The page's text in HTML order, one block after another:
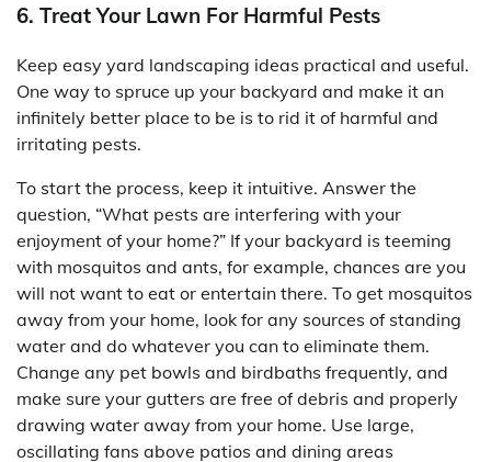
6. Treat Your Lawn For Harmful Pests
Keep easy yard landscaping ideas practical and useful.
One way to spruce up your backyard and make it an
infinitely better place to be is to rid it of harmful and
irritating pests.
To start the process, keep it intuitive. Answer the
question, “What pests are interfering with your
enjoyment of your home?” If your backyard is teeming
with mosquitos and ants, for example, chances are you
will not want to eat or entertain there. To get mosquitos
away from your home, look for any sources of standing
water and do whatever you can to eliminate them.
Change any pet bowls and birdbaths frequently, and
make sure your gutters are free of debris and properly
drawing water away from your home. Use large,
oscillating fans above patios and dining areas